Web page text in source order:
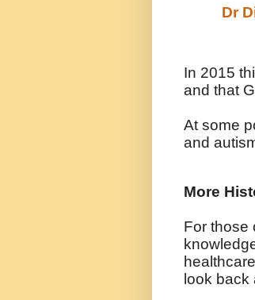
Dr
In 2015
and that
At some
and
More
For those
look back